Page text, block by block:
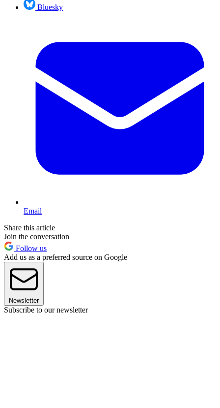
Bluesky
Email
Share this article
Join the conversation
Follow us
Add us as a preferred source on Google
Newsletter
Subscribe to our newsletter